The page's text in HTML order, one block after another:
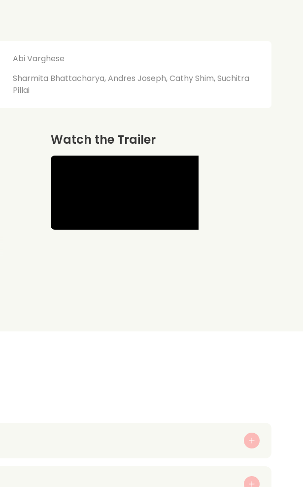
Abi Varghese
Sharmita Bhattacharya, Andres Joseph, Cathy Shim, Suchitra
Pillai
Watch the Trailer